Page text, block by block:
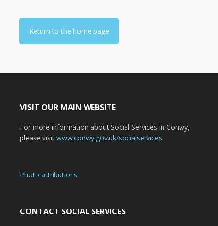
Return to the home page
VISIT OUR MAIN WEBSITE
For more information about Social Services in Conwy,
please visit www.conwy.gov.uk/socialservices
Photo attributions
CONTACT SOCIAL SERVICES